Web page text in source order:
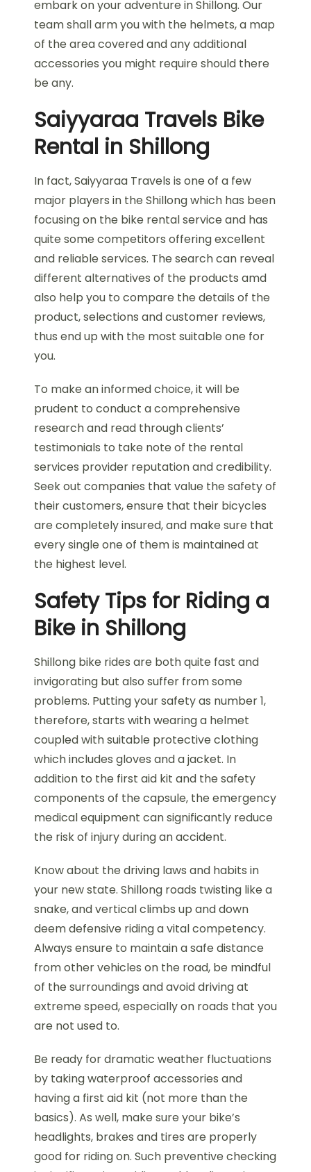
embark on your adventure in Shillong. Our
team shall arm you with the helmets, a map
of the area covered and any additional
accessories you might require should there
be any.
Saiyyaraa Travels Bike
Rental in Shillong
In fact, Saiyyaraa Travels is one of a few
major players in the Shillong which has been
focusing on the bike rental service and has
quite some competitors offering excellent
and reliable services. The search can reveal
different alternatives of the products amd
also help you to compare the details of the
product, selections and customer reviews,
thus end up with the most suitable one for
you.
To make an informed choice, it will be
prudent to conduct a comprehensive
research and read through clients’
testimonials to take note of the rental
services provider reputation and credibility.
Seek out companies that value the safety of
their customers, ensure that their bicycles
are completely insured, and make sure that
every single one of them is maintained at
the highest level.
Safety Tips for Riding a
Bike in Shillong
Shillong bike rides are both quite fast and
invigorating but also suffer from some
problems. Putting your safety as number 1,
therefore, starts with wearing a helmet
coupled with suitable protective clothing
which includes gloves and a jacket. In
addition to the first aid kit and the safety
components of the capsule, the emergency
medical equipment can significantly reduce
the risk of injury during an accident.
Know about the driving laws and habits in
your new state. Shillong roads twisting like a
snake, and vertical climbs up and down
deem defensive riding a vital competency.
Always ensure to maintain a safe distance
from other vehicles on the road, be mindful
of the surroundings and avoid driving at
extreme speed, especially on roads that you
are not used to.
Be ready for dramatic weather fluctuations
by taking waterproof accessories and
having a first aid kit (not more than the
basics). As well, make sure your bike’s
headlights, brakes and tires are properly
good for riding on. Such preventive checking